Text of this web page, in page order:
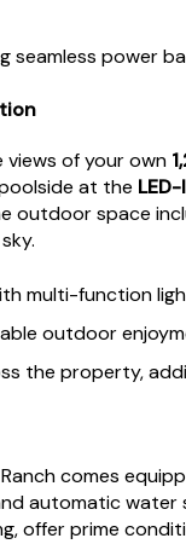
seamless power
views of your own
at the
outdoor space
multi-function
outdoor
the property,
comes
automatic
offer prime